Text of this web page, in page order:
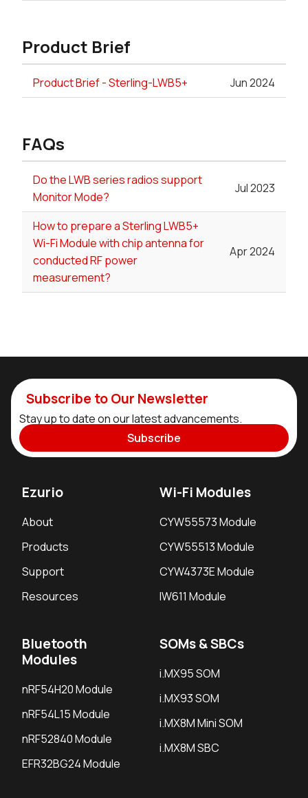
Product Brief
Product Brief - Sterling-LWB5+ Jun 2024
FAQs
Do the LWB series radios support
Monitor Mode?
Jul 2023
How to prepare a Sterling LWB5+
Wi-Fi Module with chip antenna for
conducted RF power
measurement?
Apr 2024
Subscribe to Our Newsletter
Stay up to date on our latest advancements.
Subscribe
Ezurio
About
Products
Support
Resources
Wi-Fi Modules
CYW55573 Module
CYW55513 Module
CYW4373E Module
IW611 Module
Bluetooth
Modules
nRF54H20 Module
nRF54L15 Module
nRF52840 Module
EFR32BG24 Module
SOMs & SBCs
i.MX95 SOM
i.MX93 SOM
i.MX8M Mini SOM
i.MX8M SBC